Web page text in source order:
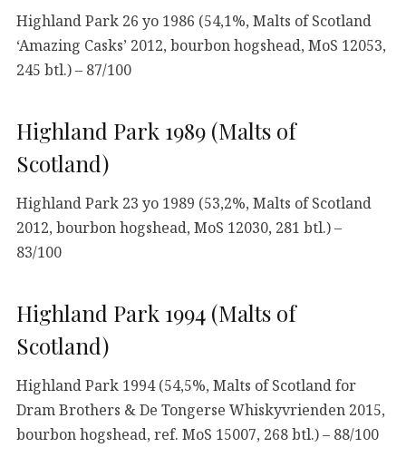
Highland Park 26 yo 1986 (54,1%, Malts of Scotland
‘Amazing Casks’ 2012, bourbon hogshead, MoS 12053,
245 btl.) – 87/100
Highland Park 1989 (Malts of
Scotland)
Highland Park 23 yo 1989 (53,2%, Malts of Scotland
2012, bourbon hogshead, MoS 12030, 281 btl.) –
83/100
Highland Park 1994 (Malts of
Scotland)
Highland Park 1994 (54,5%, Malts of Scotland for
Dram Brothers & De Tongerse Whiskyvrienden 2015,
bourbon hogshead, ref. MoS 15007, 268 btl.) – 88/100